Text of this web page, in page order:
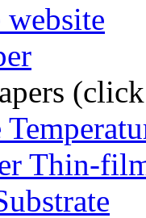
website
Thin-